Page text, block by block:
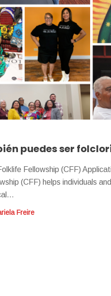
puedes ser
Fellowship (CFF)
(CFF) helps individuals
Freire